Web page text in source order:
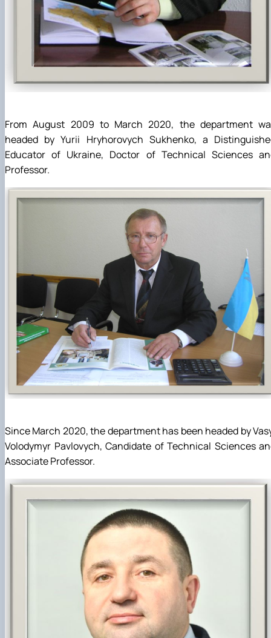
From August 2009 to March 2020, the department
headed by Yurii Hryhorovych Sukhenko, a
Educator of Ukraine, Doctor of Technical Sciences
Professor.
Since March 2020, the department has been headed by
Volodymyr Pavlovych, Candidate of Technical Sciences
Associate Professor.